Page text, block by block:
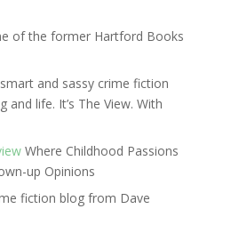
of the former Hartford Books
and sassy crime fiction
life. It’s The View. With
Where Childhood Passions
up Opinions
fiction blog from Dave